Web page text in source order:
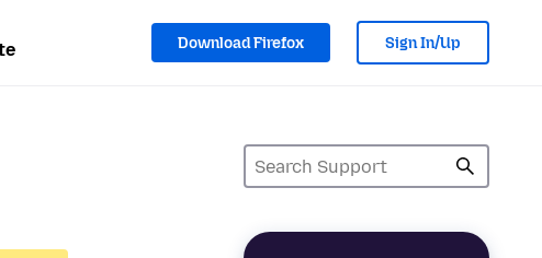
Download Firefox Sign In/Up